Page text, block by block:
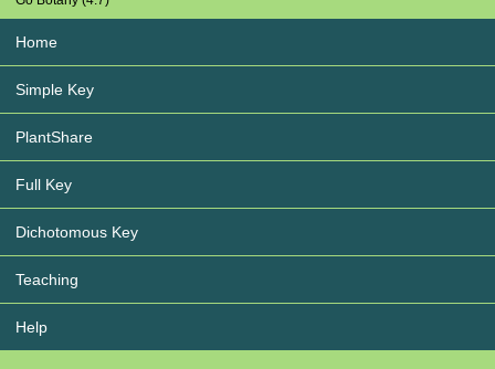
Home
Simple Key
PlantShare
Full Key
Dichotomous Key
Teaching
Help